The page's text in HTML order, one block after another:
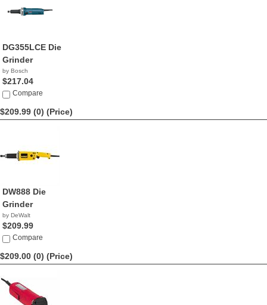
DG355LCE Die
Grinder
by Bosch
$217.04
Compare
$209.99 (0) (Price)
DW888 Die
Grinder
by DeWalt
$209.99
Compare
$209.00 (0) (Price)